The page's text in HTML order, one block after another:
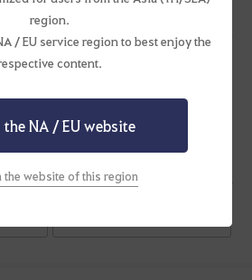
region.
/ EU service region to best enjoy the
content.
the NA / EU website
the website of this region